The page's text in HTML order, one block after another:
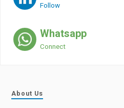
Follow
Whatsapp
Connect
About Us